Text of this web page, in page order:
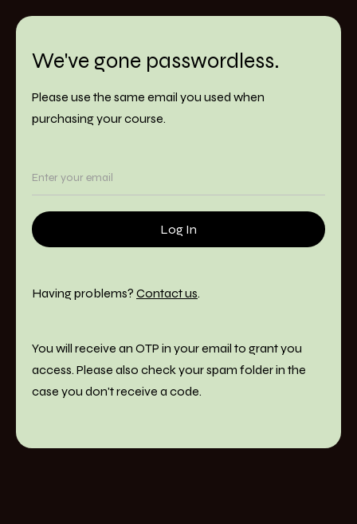
We've gone passwordless.
Please use the same email you used when
purchasing your course.
Having problems? Contact us.
You will receive an OTP in your email to grant you
access. Please also check your spam folder in the
case you don't receive a code.